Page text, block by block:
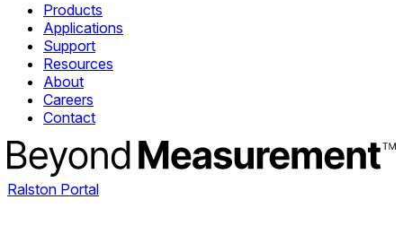
Products
Applications
Support
Resources
About
Careers
Contact
Ralston Portal